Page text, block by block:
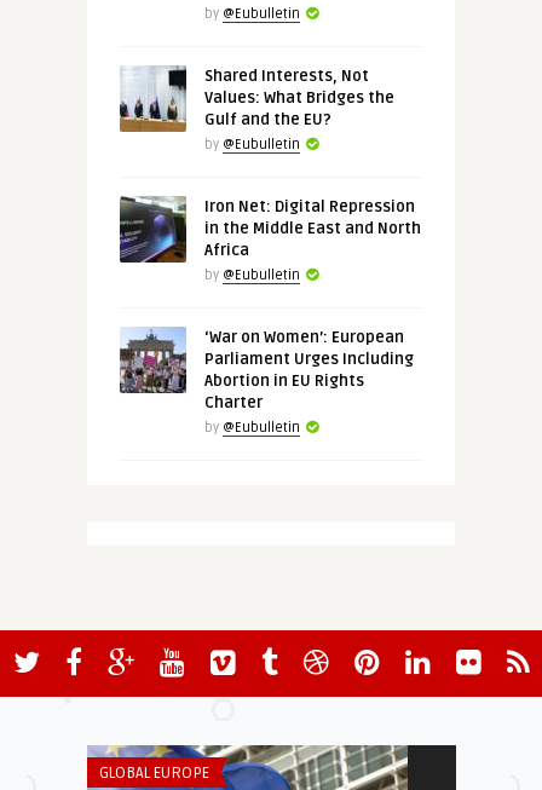
by @Eubulletin
Shared Interests, Not
Values: What Bridges the
Gulf and the EU?
by @Eubulletin
Iron Net: Digital Repression
in the Middle East and North
Africa
by @Eubulletin
‘War on Women’: European
Parliament Urges Including
Abortion in EU Rights
Charter
by @Eubulletin
GLOBAL EUROPE